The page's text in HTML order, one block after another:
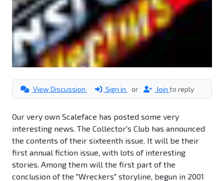
View Discussion Sign in or Join to reply
Our very own Scaleface has posted some very
interesting news. The Collector's Club has announced
the contents of their sixteenth issue. It will be their
first annual fiction issue, with lots of interesting
stories. Among them will the first part of the
conclusion of the "Wreckers" storyline, begun in 2001